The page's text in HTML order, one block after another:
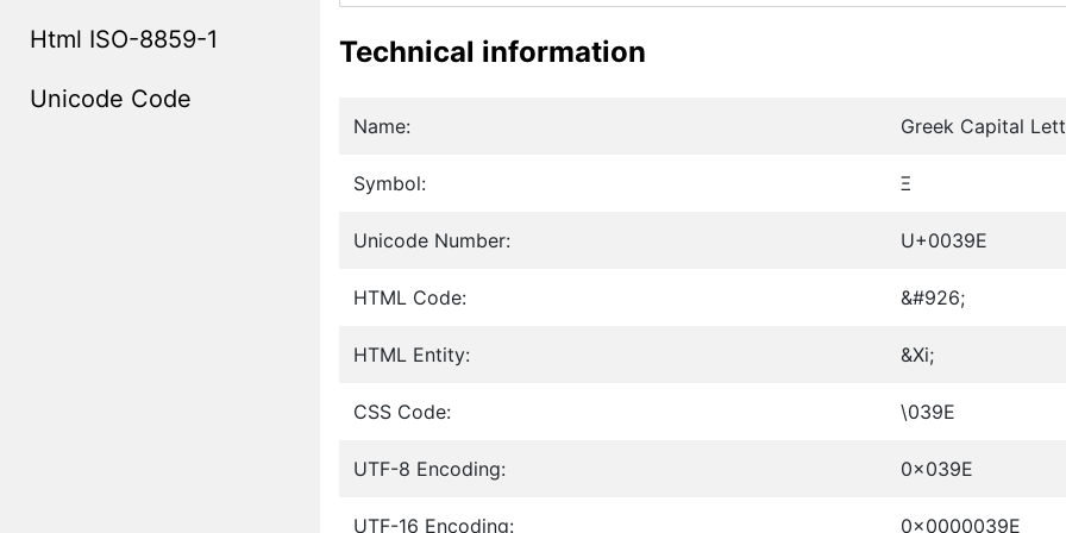
Html ISO-8859-1
Unicode Code
Technical information
Name: Greek Capital
Symbol: Ξ
Unicode Number: U+0039E
HTML Code: &#926;
HTML Entity: &Xi;
CSS Code: \039E
UTF-8 Encoding: 0x039E
UTF-16 Encoding: 0x0000039E